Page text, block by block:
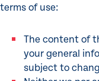
terms of use:
The content of
your general
subject to